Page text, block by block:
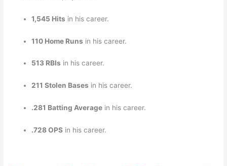
1,545 Hits in his career.
110 Home Runs in his career.
513 RBIs in his career.
211 Stolen Bases in his career.
.281 Batting Average in his career.
.728 OPS in his career.